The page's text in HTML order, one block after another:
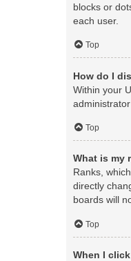
blocks or
each user.
Top
How do I
Within your
Top
What is my
Ranks,
directly
boards will
Top
When I